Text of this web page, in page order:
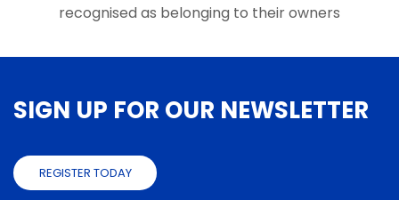
recognised as belonging to their owners
SIGN UP FOR OUR NEWSLETTER
REGISTER TODAY